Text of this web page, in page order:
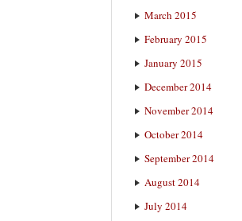
March 2015
February 2015
January 2015
December 2014
November 2014
October 2014
September 2014
August 2014
July 2014